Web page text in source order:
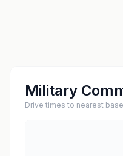
Military
Drive times to nearest